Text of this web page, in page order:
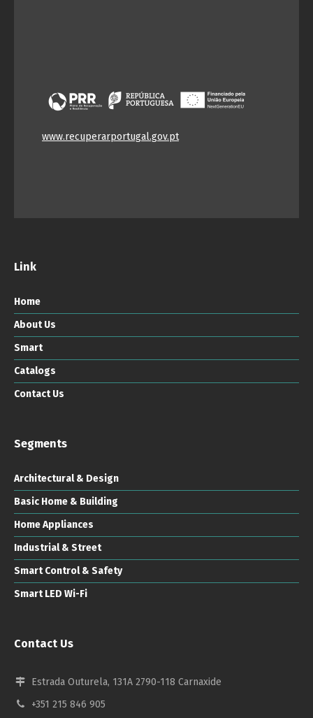
www.recuperarportugal.gov.pt
Link
Home
About Us
Smart
Catalogs
Contact Us
Segments
Architectural & Design
Basic Home & Building
Home Appliances
Industrial & Street
Smart Control & Safety
Smart LED Wi-Fi
Contact Us
Estrada Outurela, 131A 2790-118 Carnaxide
+351 215 846 905